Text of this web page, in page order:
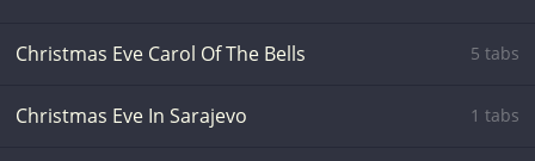
Christmas Eve Carol Of The Bells 5 tabs
Christmas Eve In Sarajevo 1 tabs